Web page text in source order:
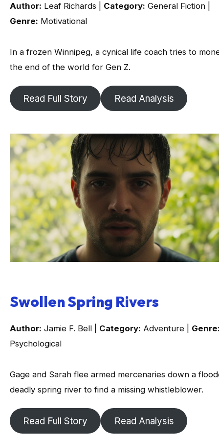
Author: Leaf Richards | Category: General Fiction |
Genre: Motivational
In a frozen Winnipeg, a cynical life coach tries to
the end of the world for Gen Z.
Read Full Story Read Analysis
Swollen Spring Rivers
Author: Jamie F. Bell | Category: Adventure |
Psychological
Gage and Sarah flee armed mercenaries down a
deadly spring river to find a missing whistleblower.
Read Full Story Read Analysis